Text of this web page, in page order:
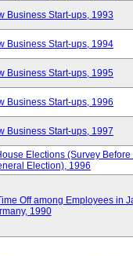
Business Start-ups, 1993
Business Start-ups, 1994
Business Start-ups, 1995
Business Start-ups, 1996
Business Start-ups, 1997
Elections (Survey Before
Election), 1996
Off among Employees in
1990